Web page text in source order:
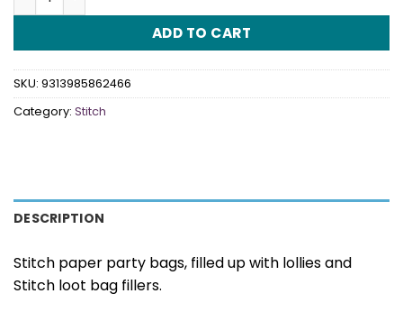
ADD TO CART
SKU: 9313985862466
Category: Stitch
DESCRIPTION
Stitch paper party bags, filled up with lollies and
Stitch loot bag fillers.